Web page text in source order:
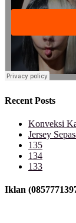
Recent Posts
Konveksi
Jersey
135
134
133
Iklan